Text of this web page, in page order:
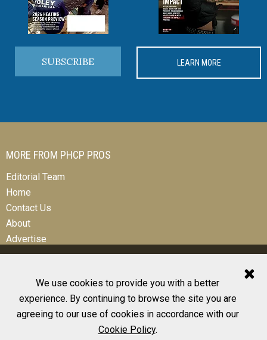
We use cookies to provide you with a better
experience. By continuing to browse the site you are
agreeing to our use of cookies in accordance with our
Cookie Policy.
SUBSCRIBE LEARN MORE
MORE FROM PHCP PROS
Editorial Team
Home
Contact Us
About
Advertise
© 2026 All Rights Reserved
Design, CMS, Hosting & Web Development |